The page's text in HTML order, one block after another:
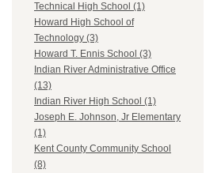
Technical High School (1)
Howard High School of
Technology (3)
Howard T. Ennis School (3)
Indian River Administrative Office
(13)
Indian River High School (1)
Joseph E. Johnson, Jr Elementary
(1)
Kent County Community School
(8)